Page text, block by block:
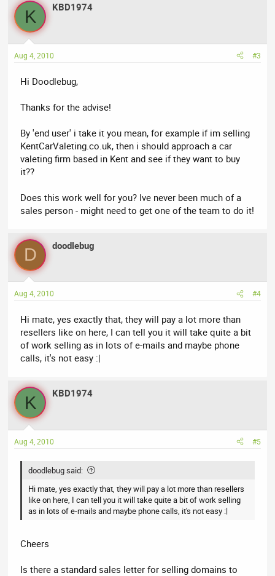
K KBD1974
Aug 4, 2010 #3
Hi Doodlebug,
Thanks for the advise!
By 'end user' i take it you mean, for example if im selling
KentCarValeting.co.uk, then i should approach a car
valeting firm based in Kent and see if they want to buy
it??
Does this work well for you? Ive never been much of a
sales person - might need to get one of the team to do it!
D doodlebug
Aug 4, 2010 #4
Hi mate, yes exactly that, they will pay a lot more than
resellers like on here, I can tell you it will take quite a bit
of work selling as in lots of e-mails and maybe phone
calls, it's not easy :|
K KBD1974
Aug 4, 2010 #5
doodlebug said:
Hi mate, yes exactly that, they will pay a lot more than resellers
like on here, I can tell you it will take quite a bit of work selling
as in lots of e-mails and maybe phone calls, it's not easy :|
Cheers
Is there a standard sales letter for selling domains to